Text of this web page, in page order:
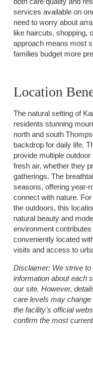
services available on
need to worry about
like haircuts, shopping,
approach means most
families budget more
Location
The natural setting of
residents stunning
north and south
backdrop for daily life.
provide multiple
fresh air, whether they
gatherings. The
seasons, offering year-
connect with nature.
the outdoors, this
natural beauty and
environment
conveniently located
visits and access to
Disclaimer:We strive to
information about each
our site. However,
care levels may
the facility’s official
confirm the most